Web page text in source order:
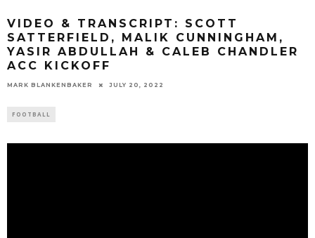
VIDEO & TRANSCRIPT: SCOTT
SATTERFIELD, MALIK CUNNINGHAM,
YASIR ABDULLAH & CALEB CHANDLER
ACC KICKOFF
MARK BLANKENBAKER JULY 20, 2022
FOOTBALL